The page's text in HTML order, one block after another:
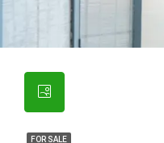
FOR SALE